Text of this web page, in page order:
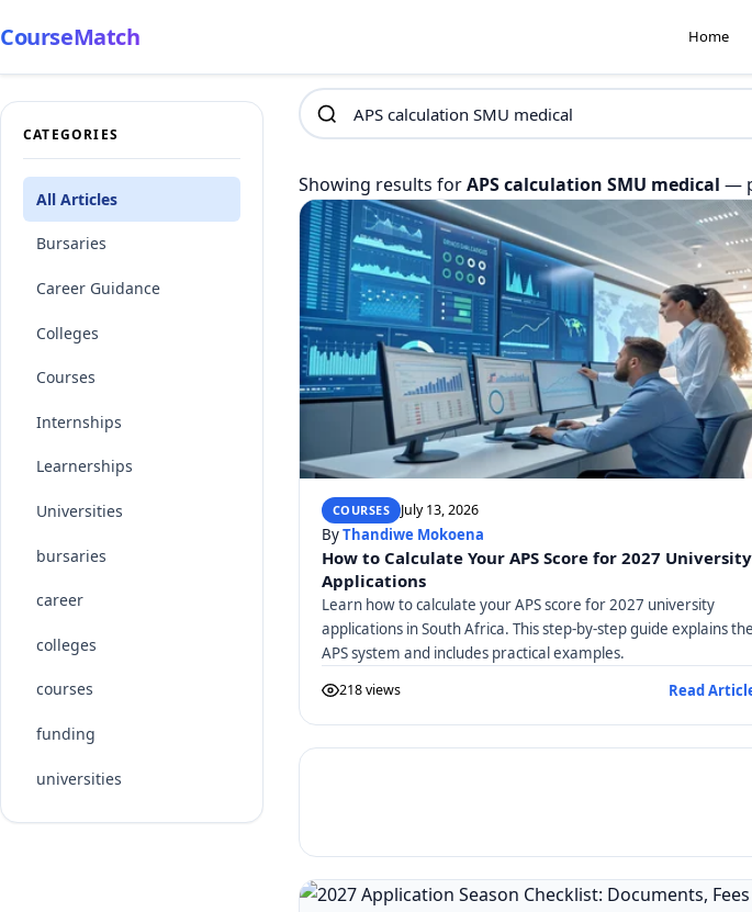
CourseMatch Home
CATEGORIES
All Articles
Bursaries
Career Guidance
Colleges
Courses
Internships
Learnerships
Universities
bursaries
career
colleges
courses
funding
universities
Showing results forAPS calculation SMU medical —
COURSES July 13, 2026
ByThandiwe Mokoena
How to Calculate Your APS Score for 2027 University
Applications
Learn how to calculate your APS score for 2027 university
applications in South Africa. This step-by-step guide explains the
APS system and includes practical examples.
218 views Read